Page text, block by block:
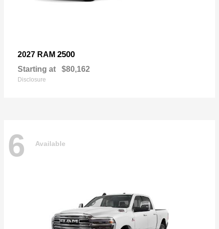
2027 RAM 2500
Starting at $80,162
Disclosure
6 Available